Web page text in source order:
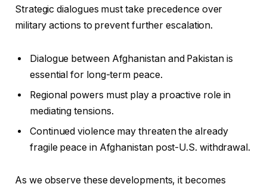
Strategic dialogues must take precedence over
military actions to prevent further escalation.
Dialogue between Afghanistan and Pakistan is
essential for long-term peace.
Regional powers must play a proactive role in
mediating tensions.
Continued violence may threaten the already
fragile peace in Afghanistan post-U.S. withdrawal.
As we observe these developments, it becomes